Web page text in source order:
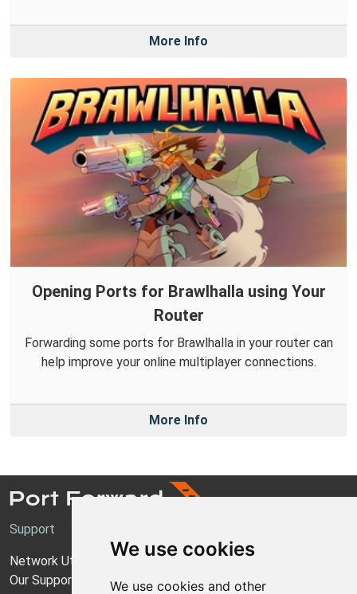
We use cookies
We use cookies and other
More Info
Opening Ports for Brawlhalla using Your
Router
Forwarding some ports for Brawlhalla in your router can
help improve your online multiplayer connections.
More Info
Support
Network Utilities Support
Our Support Model